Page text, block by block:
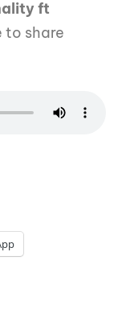
ft
to share